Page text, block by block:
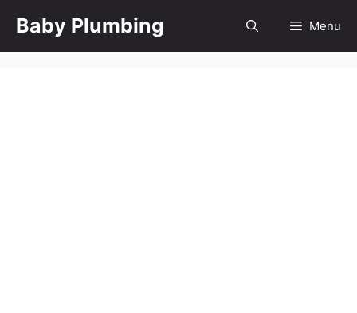
Baby Plumbing Menu